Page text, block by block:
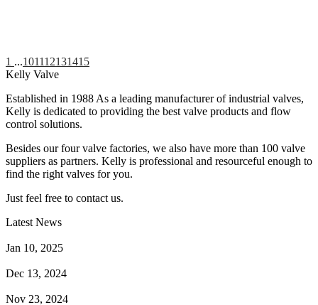
1 ...101112131415
Kelly Valve
Established in 1988 As a leading manufacturer of industrial valves,
Kelly is dedicated to providing the best valve products and flow
control solutions.
Besides our four valve factories, we also have more than 100 valve
suppliers as partners. Kelly is professional and resourceful enough to
find the right valves for you.
Just feel free to contact us.
Latest News
Jan 10, 2025
Dec 13, 2024
Nov 23, 2024